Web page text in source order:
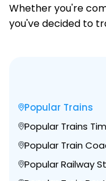
Whether you're
you've decided to
Popular Trains
Popular Trains
Popular Train
Popular Railway